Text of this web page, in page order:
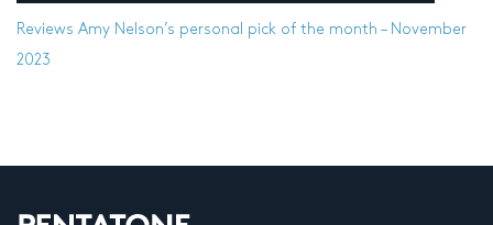
Reviews Amy Nelson’s personal pick of the month – November
2023